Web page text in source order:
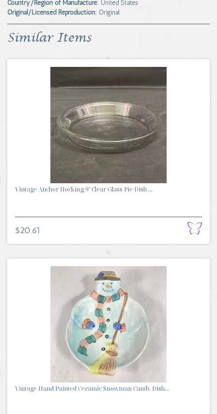
Country/Region of Manufacture: United States
Original/Licensed Reproduction: Original
Similar Items
Vintage Anchor Hocking 9" Clear Glass Pie Dish ...
$20.61
Vintage Hand Painted Ceramic Snowman Candy Dish...